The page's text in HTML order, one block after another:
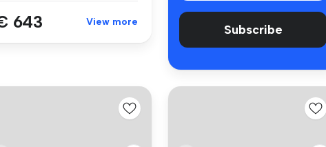
643 View more
Subscribe